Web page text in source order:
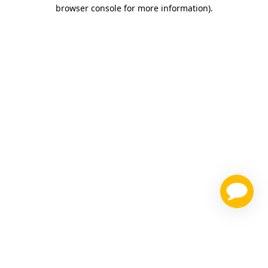
browser console for more information).